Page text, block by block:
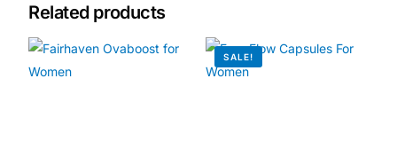
Heart Health
Mental Health
Related products
SALE!